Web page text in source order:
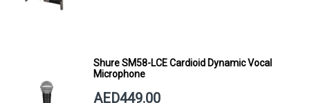
Shure SM58-LCE Cardioid Dynamic Vocal
Microphone
AED449.00